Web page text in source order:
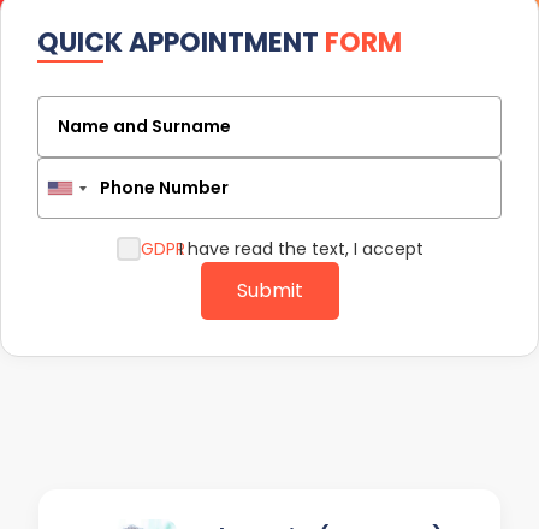
QUICK APPOINTMENT FORM
Name and Surname
Phone Number
GDPRI have read the text, I accept
Submit